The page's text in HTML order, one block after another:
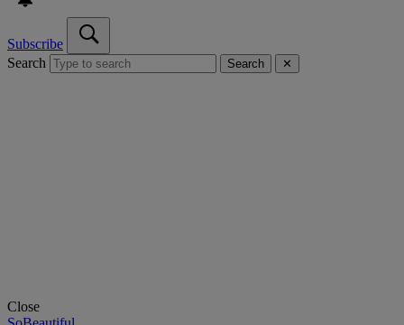
Subscribe
Search
Search ✕
Close